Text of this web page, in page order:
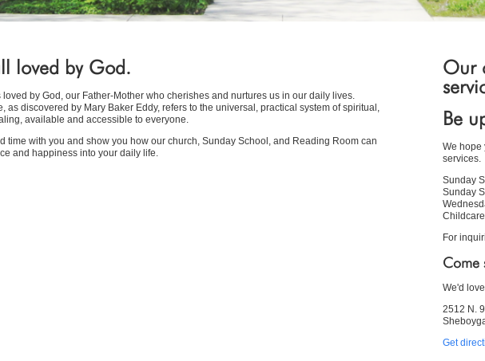
loved by God.
loved by God, our Father-Mother who cherishes and nurtures us in our daily lives.
as discovered by Mary Baker Eddy, refers to the universal, practical system of spiritual,
available and accessible to everyone.
time with you and show you how our church, Sunday School, and Reading Room can
and happiness into your daily life.
Our
Be
We hope
services.
Sunday
Sunday
For
Come
We'd
2512 N.
Get